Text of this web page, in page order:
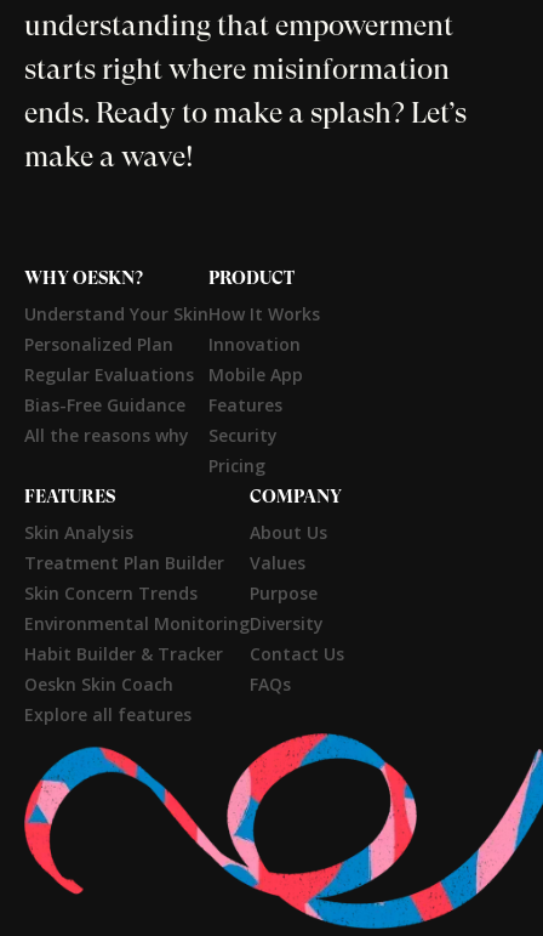
understanding that empowerment
starts right where misinformation
ends. Ready to make a splash? Let’s
make a wave!
WHY OESKN?
Understand Your Skin
Personalized Plan
Regular Evaluations
Bias-Free Guidance
All the reasons why
PRODUCT
How It Works
Innovation
Mobile App
Features
Security
Pricing
FEATURES
Skin Analysis
Treatment Plan Builder
Skin Concern Trends
Environmental Monitoring
Habit Builder & Tracker
Oeskn Skin Coach
Explore all features
COMPANY
About Us
Values
Purpose
Diversity
Contact Us
FAQs